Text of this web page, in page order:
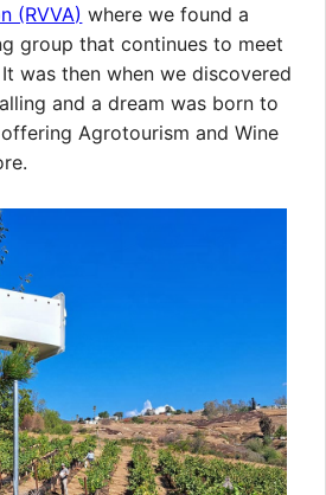
(RVVA) where we found a
group that continues to meet
was then when we discovered
and a dream was born to
Agrotourism and Wine